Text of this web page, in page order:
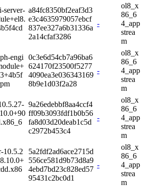
server- a84fc8350bf2eaf3d3
e3c4635979057ebcf
837ee327a6b31336a
2a14cfaf3286
-
ol8_x
86_6
4_app
strea
m
engi
0c3e6d54cb7a96ba6
624170f23500f5277
4090ea3e036343169
8b9e1d03f2a28
-
ol8_x
86_6
4_app
strea
m
9a26edebbf8aa4ccf4
ff09b3093fdf1b0b56
fa8d03d20deab1c5d
c2972b453c4
-
ol8_x
86_6
4_app
strea
m
10.5.2
5a2fdf2ad6ace2715d
556ce581d9b73d8a9
4ebd7bd23c828ed57
95431c2bc0d1
-
ol8_x
86_6
4_app
strea
m